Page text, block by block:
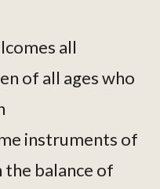
all
of all ages who
instruments of
balance of